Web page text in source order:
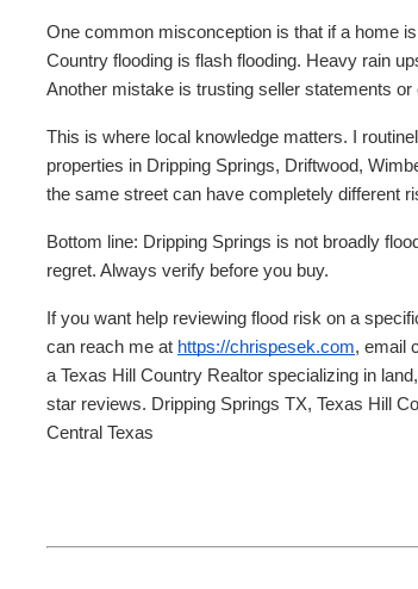
One common misconception is that if a home
Country flooding is flash flooding. Heavy rain
Another mistake is trusting seller statements
This is where local knowledge matters. I
properties in Dripping Springs, Driftwood,
the same street can have completely different
Bottom line: Dripping Springs is not broadly
regret. Always verify before you buy.
If you want help reviewing flood risk on a
can reach me at https://chrispesek.com, email
a Texas Hill Country Realtor specializing in
star reviews. Dripping Springs TX, Texas Hill
Central Texas